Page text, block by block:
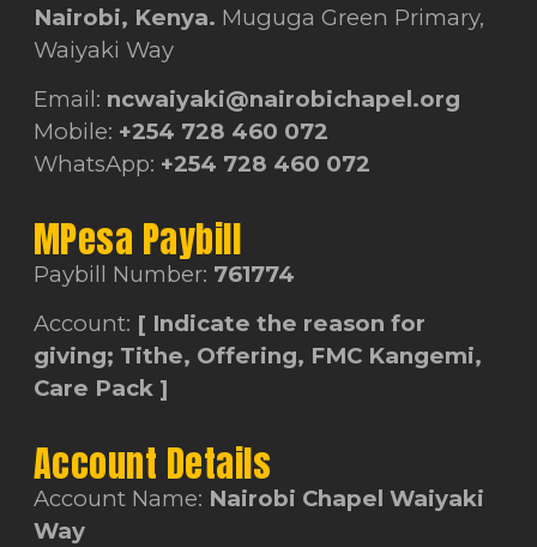
Nairobi, Kenya. Muguga Green Primary,
Waiyaki Way
Email: ncwaiyaki@nairobichapel.org
Mobile: +254 728 460 072
WhatsApp: +254 728 460 072
MPesa Paybill
Paybill Number: 761774
Account: [ Indicate the reason for
giving; Tithe, Offering, FMC Kangemi,
Care Pack ]
Account Details
Account Name: Nairobi Chapel Waiyaki
Way